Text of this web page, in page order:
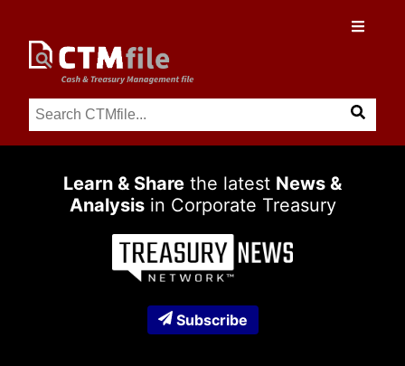
Learn & Share the latest News &
Analysisin Corporate Treasury
Subscribe